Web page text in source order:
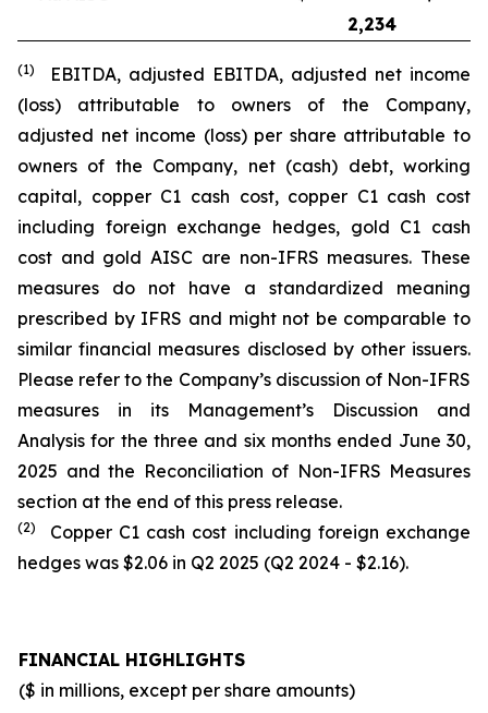
2,234
(1)
EBITDA, adjusted EBITDA, adjusted net income
(loss) attributable to owners of the Company,
adjusted net income (loss) per share attributable to
owners of the Company, net (cash) debt, working
capital, copper C1 cash cost, copper C1 cash cost
including foreign exchange hedges, gold C1 cash
cost and gold AISC are non-IFRS measures. These
measures do not have a standardized meaning
prescribed by IFRS and might not be comparable to
similar financial measures disclosed by other issuers.
Please refer to the Company’s discussion of Non-IFRS
measures in its Management’s Discussion and
Analysis for the three and six months ended June 30,
2025 and the Reconciliation of Non-IFRS Measures
section at the end of this press release.
(2)
Copper C1 cash cost including foreign exchange
hedges was $2.06 in Q2 2025 (Q2 2024 - $2.16).
FINANCIAL HIGHLIGHTS
($ in millions, except per share amounts)